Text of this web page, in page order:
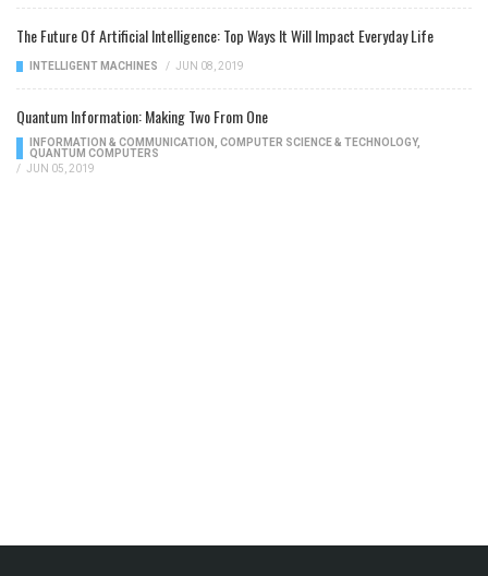
The Future Of Artificial Intelligence: Top Ways It Will Impact Everyday Life
INTELLIGENT MACHINES / JUN 08, 2019
Quantum Information: Making Two From One
INFORMATION & COMMUNICATION COMPUTER SCIENCE & TECHNOLOGY,
QUANTUM COMPUTERS
/ JUN 05, 2019